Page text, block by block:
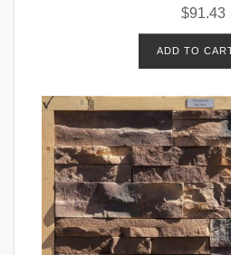
$91.43
ADD TO